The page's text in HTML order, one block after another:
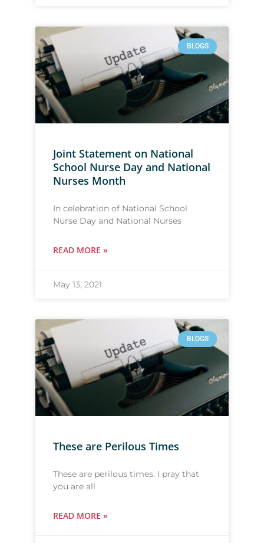
BLOGS
Joint Statement on National
School Nurse Day and National
Nurses Month
In celebration of National School
Nurse Day and National Nurses
READ MORE »
May 13, 2021
BLOGS
These are Perilous Times
These are perilous times. I pray that
you are all
READ MORE »